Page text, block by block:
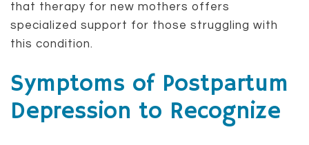
that therapy for new mothers offers
specialized support for those struggling with
this condition.
Symptoms of Postpartum
Depression to Recognize